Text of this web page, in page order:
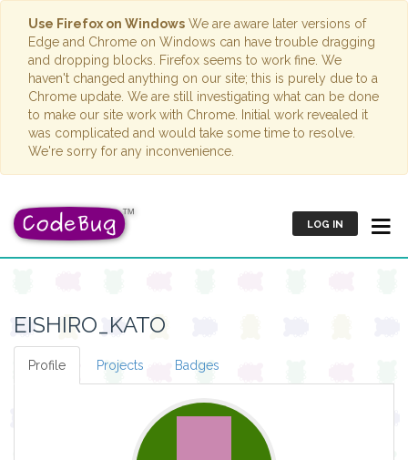
Use Firefox on Windows We are aware later versions of
Edge and Chrome on Windows can have trouble dragging
and dropping blocks. Firefox seems to work fine. We
haven't changed anything on our site; this is purely due to a
Chrome update. We are still investigating what can be done
to make our site work with Chrome. Initial work revealed it
was complicated and would take some time to resolve.
We're sorry for any inconvenience.
LOG IN
EISHIRO_KATO
Profile Projects Badges